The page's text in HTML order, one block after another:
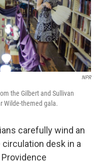
NPR
the Gilbert and Sullivan
Wilde-themed gala.
carefully wind an
desk in a